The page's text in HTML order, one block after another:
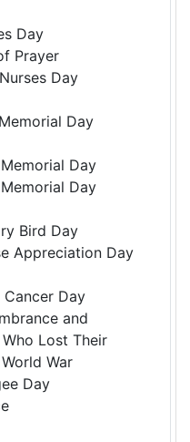
Day
Prayer
Day
Day
Day
Day
Bird Day
Appreciation Day
Day
and
Lost Their
War
Day